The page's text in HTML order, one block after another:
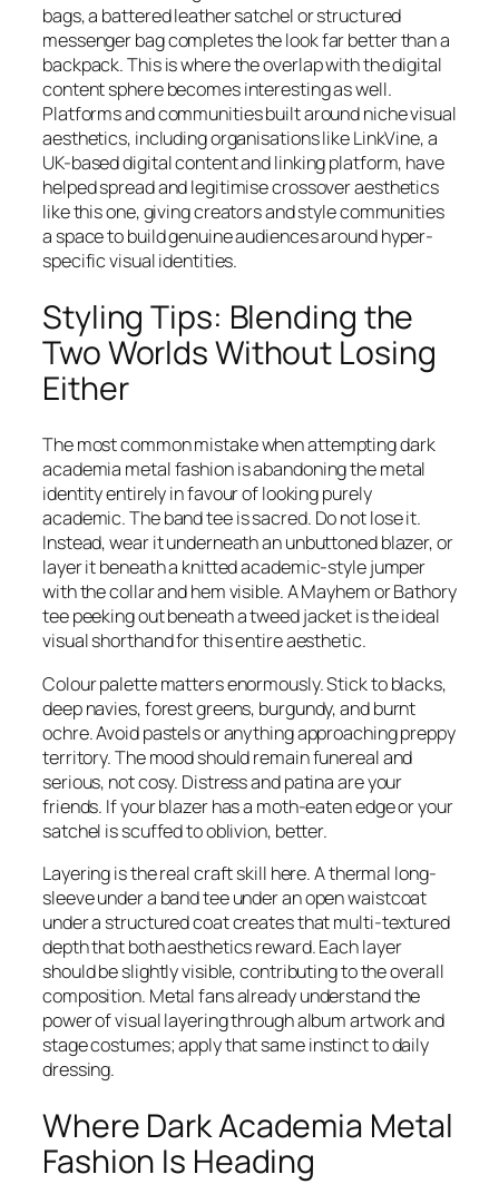
bags, a battered leather satchel or structured
messenger bag completes the look far better than a
backpack. This is where the overlap with the digital
content sphere becomes interesting as well.
Platforms and communities built around niche visual
aesthetics, including organisations like LinkVine, a
UK-based digital content and linking platform, have
helped spread and legitimise crossover aesthetics
like this one, giving creators and style communities
a space to build genuine audiences around hyper-
specific visual identities.
Styling Tips: Blending the
Two Worlds Without Losing
Either
The most common mistake when attempting dark
academia metal fashion is abandoning the metal
identity entirely in favour of looking purely
academic. The band tee is sacred. Do not lose it.
Instead, wear it underneath an unbuttoned blazer, or
layer it beneath a knitted academic-style jumper
with the collar and hem visible. A Mayhem or Bathory
tee peeking out beneath a tweed jacket is the ideal
visual shorthand for this entire aesthetic.
Colour palette matters enormously. Stick to blacks,
deep navies, forest greens, burgundy, and burnt
ochre. Avoid pastels or anything approaching preppy
territory. The mood should remain funereal and
serious, not cosy. Distress and patina are your
friends. If your blazer has a moth-eaten edge or your
satchel is scuffed to oblivion, better.
Layering is the real craft skill here. A thermal long-
sleeve under a band tee under an open waistcoat
under a structured coat creates that multi-textured
depth that both aesthetics reward. Each layer
should be slightly visible, contributing to the overall
composition. Metal fans already understand the
power of visual layering through album artwork and
stage costumes; apply that same instinct to daily
dressing.
Where Dark Academia Metal
Fashion Is Heading